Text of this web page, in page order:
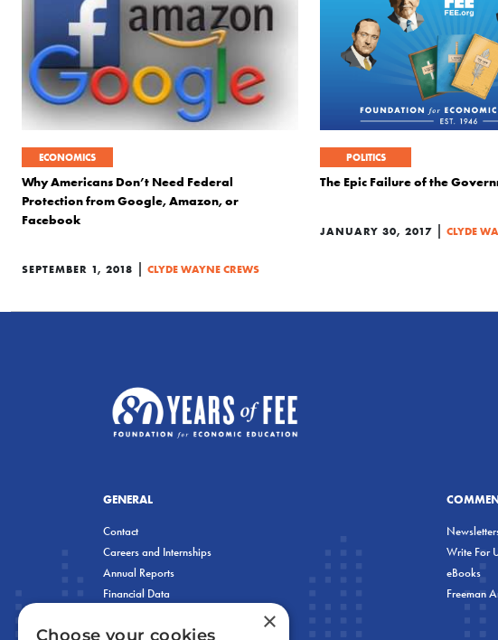
ECONOMICS
Why Americans Don’t Need Federal
Protection from Google, Amazon, or
Facebook
SEPTEMBER 1, 2018 | CLYDE WAYNE CREWS
POLITICS
The Epic Failure of the
JANUARY 30, 2017 | CLYDE
GENERAL
Contact
Careers and Internships
Annual Reports
Financial Data
Write For
eBooks
Freeman
×
Choose your cookies